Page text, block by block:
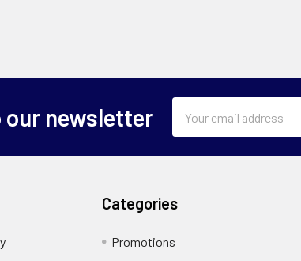
newsletter
Address
Categories
Promotions